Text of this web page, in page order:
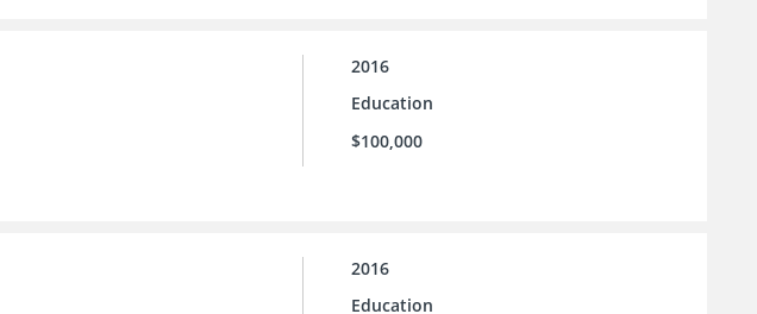
2016
Education
$100,000
2016
Education